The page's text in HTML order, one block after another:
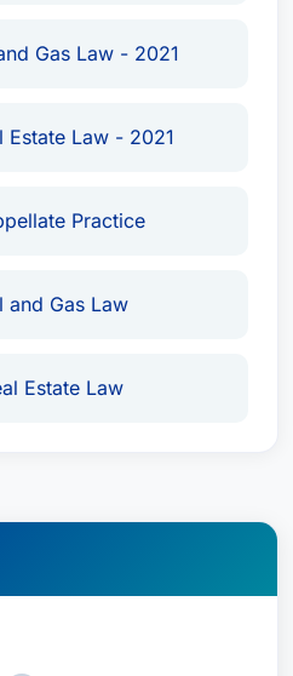
Gas Law - 2021
Estate Law - 2021
Practice
and Gas Law
Estate Law